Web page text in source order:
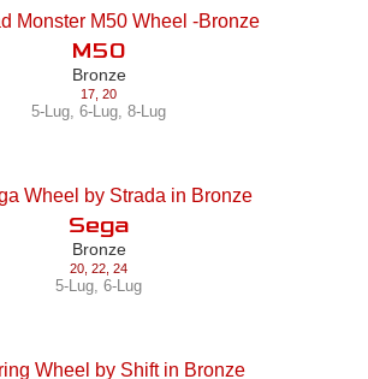
M50
Bronze
17 20
5-Lug, 6-Lug, 8-Lug
Sega
Bronze
20 22 24
5-Lug, 6-Lug